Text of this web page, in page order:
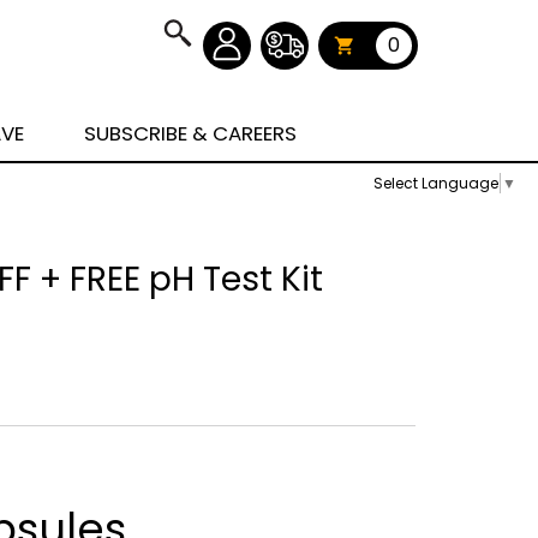
Select Language ▼
0
SUBSCRIBE & CAREERS
+ FREE pH Test Kit